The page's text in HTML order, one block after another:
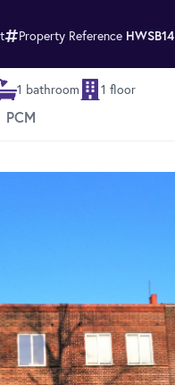
Property Reference HWSB14
1 bathroom 1 floor
PCM